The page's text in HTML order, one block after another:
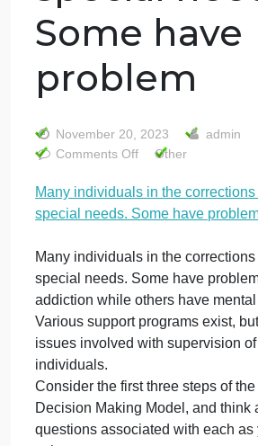
Many
in the
system
special
Some
problem
November 20, 2023
Comments Offon
individuals
in
the
Other
Many individuals in the
special needs. Some have